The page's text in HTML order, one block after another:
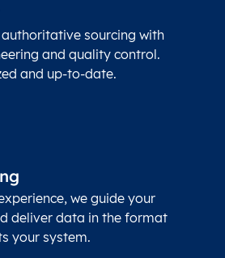
sourcing with
and quality control.
and up-to-date.
we guide your
deliver data in the format
your system.